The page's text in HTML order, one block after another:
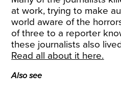
at work, trying to make
world aware of the
of three to a reporter
these journalists also
Read all about it here.
Also see